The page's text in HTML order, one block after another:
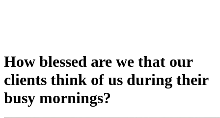
How blessed are we that our
clients think of us during their
busy mornings?